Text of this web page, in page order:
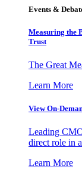
Events &
Measuring the
Trust
The Great
Learn More
View On-
Leading
direct role in
Learn More